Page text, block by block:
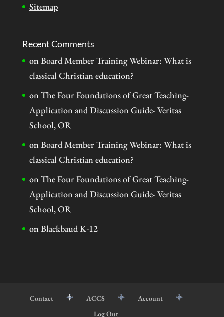
Sitemap
Recent Comments
onBoard Member Training Webinar: What is
classical Christian education?
onThe Four Foundations of Great Teaching-
Application and Discussion Guide- Veritas
School, OR
onBoard Member Training Webinar: What is
classical Christian education?
onThe Four Foundations of Great Teaching-
Application and Discussion Guide- Veritas
School, OR
onBlackbaud K-12
Contact ACCS
Account
Log Out